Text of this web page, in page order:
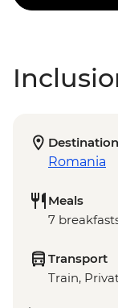
Romania
Meals
7
Transport
Train,